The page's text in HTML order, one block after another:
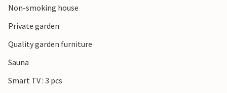
beautiful mouth of the Schleim and to the south the
popular town of Eckernförde. There are no limits to the
Look forward to a wonderful time in this inviting
Non-smoking house
Private garden
Quality garden furniture
Sauna
Smart TV : 3 pcs